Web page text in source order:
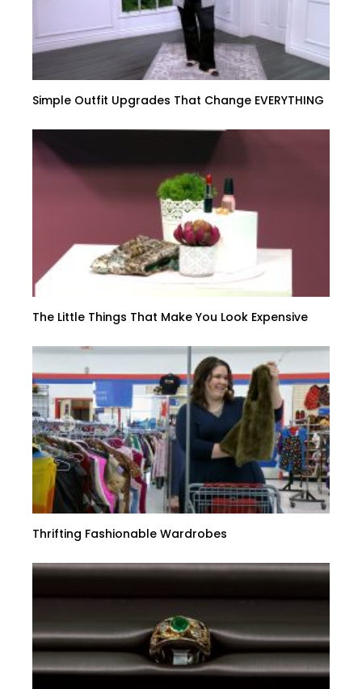
Simple Outfit Upgrades That Change EVERYTHING
The Little Things That Make You Look Expensive
Thrifting Fashionable Wardrobes